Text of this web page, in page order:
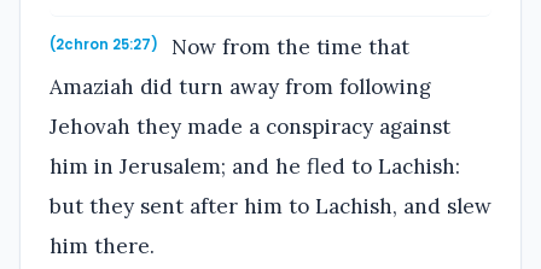
(2chron 25:27)
Now from the time that
Amaziah did turn away from following
Jehovah they made a conspiracy against
him in Jerusalem; and he fled to Lachish:
but they sent after him to Lachish, and slew
him there.